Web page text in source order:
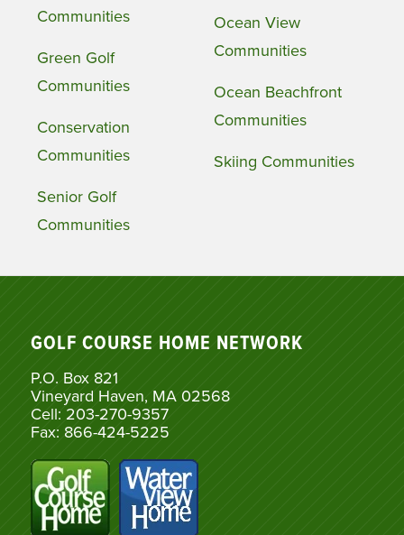
Communities
Green Golf
Communities
Conservation
Communities
Senior Golf
Communities
Ocean View
Communities
Ocean Beachfront
Communities
Skiing Communities
GOLF COURSE HOME NETWORK
P.O. Box 821
Vineyard Haven, MA 02568
Cell: 203-270-9357
Fax: 866-424-5225